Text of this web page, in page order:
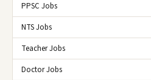
PPSC Jobs
NTS Jobs
Teacher Jobs
Doctor Jobs